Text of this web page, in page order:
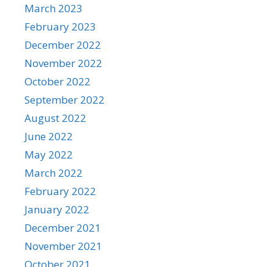
March 2023
February 2023
December 2022
November 2022
October 2022
September 2022
August 2022
June 2022
May 2022
March 2022
February 2022
January 2022
December 2021
November 2021
October 2021